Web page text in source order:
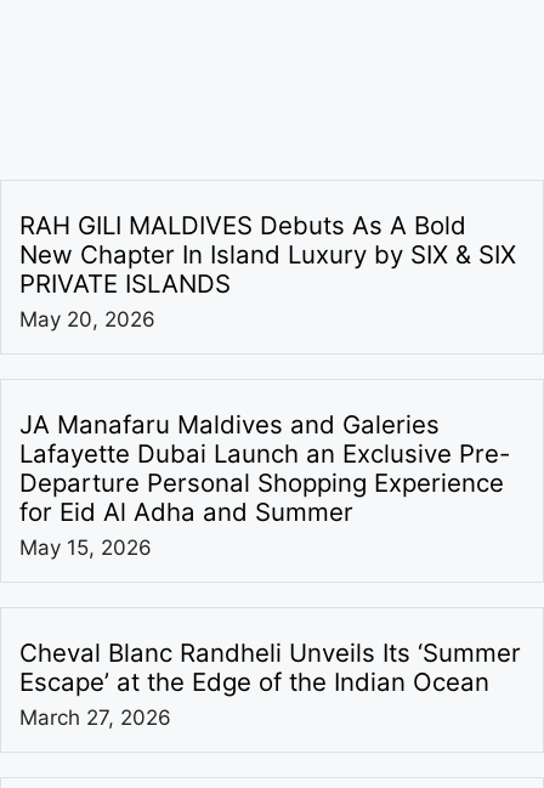
RAH GILI MALDIVES Debuts As A Bold
New Chapter In Island Luxury by SIX & SIX
PRIVATE ISLANDS
May 20, 2026
JA Manafaru Maldives and Galeries
Lafayette Dubai Launch an Exclusive Pre-
Departure Personal Shopping Experience
for Eid Al Adha and Summer
May 15, 2026
Cheval Blanc Randheli Unveils Its ‘Summer
Escape’ at the Edge of the Indian Ocean
March 27, 2026